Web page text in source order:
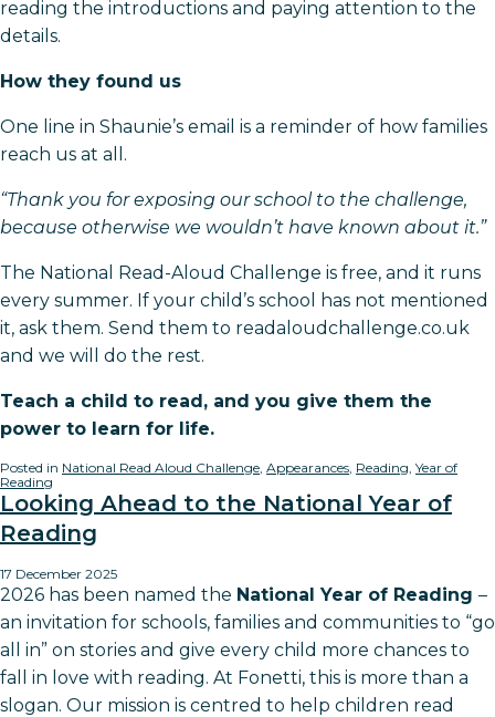
reading the introductions and paying attention to the
details.
How they found us
One line in Shaunie’s email is a reminder of how families
reach us at all.
“Thank you for exposing our school to the challenge,
because otherwise we wouldn’t have known about it.”
The National Read-Aloud Challenge is free, and it runs
every summer. If your child’s school has not mentioned
it, ask them. Send them to readaloudchallenge.co.uk
and we will do the rest.
Teach a child to read, and you give them the
power to learn for life.
Posted in National Read Aloud Challenge, Appearances, Reading, Year of
Reading
Looking Ahead to the National Year of
Reading
17 December 2025
2026 has been named the National Year of Reading –
an invitation for schools, families and communities to “go
all in” on stories and give every child more chances to
fall in love with reading. At Fonetti, this is more than a
slogan. Our mission is centred to help children read